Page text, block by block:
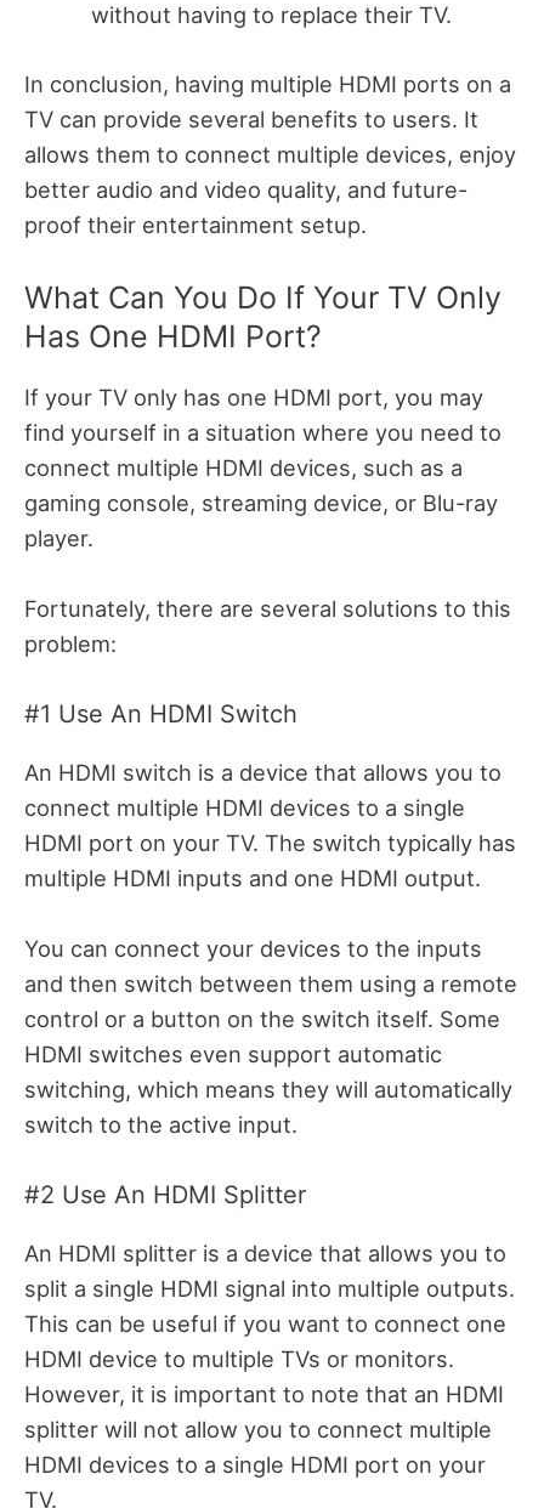
without having to replace their TV.
In conclusion, having multiple HDMI ports on a
TV can provide several benefits to users. It
allows them to connect multiple devices, enjoy
better audio and video quality, and future-
proof their entertainment setup.
What Can You Do If Your TV Only
Has One HDMI Port?
If your TV only has one HDMI port, you may
find yourself in a situation where you need to
connect multiple HDMI devices, such as a
gaming console, streaming device, or Blu-ray
player.
Fortunately, there are several solutions to this
problem:
#1 Use An HDMI Switch
An HDMI switch is a device that allows you to
connect multiple HDMI devices to a single
HDMI port on your TV. The switch typically has
multiple HDMI inputs and one HDMI output.
You can connect your devices to the inputs
and then switch between them using a remote
control or a button on the switch itself. Some
HDMI switches even support automatic
switching, which means they will automatically
switch to the active input.
#2 Use An HDMI Splitter
An HDMI splitter is a device that allows you to
split a single HDMI signal into multiple outputs.
This can be useful if you want to connect one
HDMI device to multiple TVs or monitors.
However, it is important to note that an HDMI
splitter will not allow you to connect multiple
HDMI devices to a single HDMI port on your
TV.